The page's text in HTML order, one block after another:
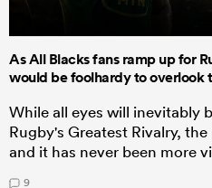
As All Blacks fans ramp up for
would be foolhardy to overlook
While all eyes will inevitably
Rugby's Greatest Rivalry,
and it has never been more
9